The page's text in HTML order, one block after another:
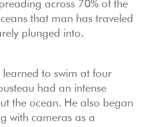
across 70% of the
that man has traveled
plunged into.
learned to swim at four
had an intense
the ocean. He also began
with cameras as a